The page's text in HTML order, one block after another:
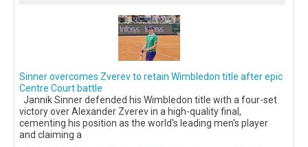
Sinner overcomes Zverev to retain Wimbledon title after epic
Centre Court battle
Jannik Sinner defended his Wimbledon title with a four-set
victory over Alexander Zverev in a high-quality final,
cementing his position as the world's leading men's player
and claiming a